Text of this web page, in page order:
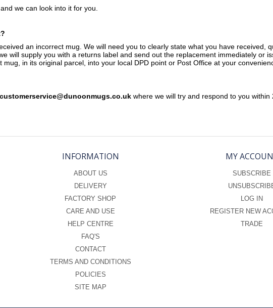
and we can look into it for you.
an incorrect mug. We will need you to clearly state what you have received,
will supply you with a returns label and send out the replacement immediately or
in its original parcel, into your local DPD point or Post Office at your
customerservice@dunoonmugs.co.uk where we will try and respond to you within
INFORMATION
ABOUT US
DELIVERY
FACTORY SHOP
CARE AND USE
HELP CENTRE
FAQ'S
CONTACT
TERMS AND CONDITIONS
POLICIES
SITE MAP
MY
SUBSCRIBE
LOG IN
REGISTER NEW
TRADE